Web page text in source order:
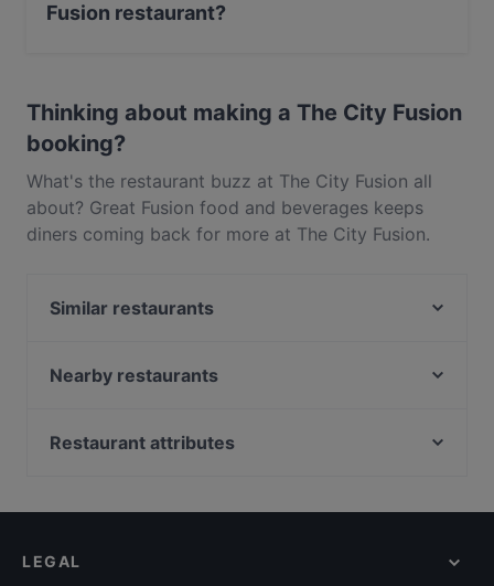
Fusion restaurant?
Thinking about making a The City Fusion
booking?
What's the restaurant buzz at The City Fusion all
about? Great Fusion food and beverages keeps
diners coming back for more at The City Fusion.
out what sets The City Fusion apart from other
enjoy your next meal out!
Similar restaurants
Spice Club Indian Eatery
The Don - CBD
The Shakespeare Restaurant & Brewery
Nearby restaurants
Intruders Cafe Bar & Eatery
Masako
Restaurant attributes
Family-friendly Restaurants in Auckland
LEGAL